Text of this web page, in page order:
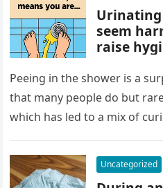
seem
raise
rinses
regularly
the
Peeing in the shower is a
that many people do but
which has led to a mix of
Uncategorized